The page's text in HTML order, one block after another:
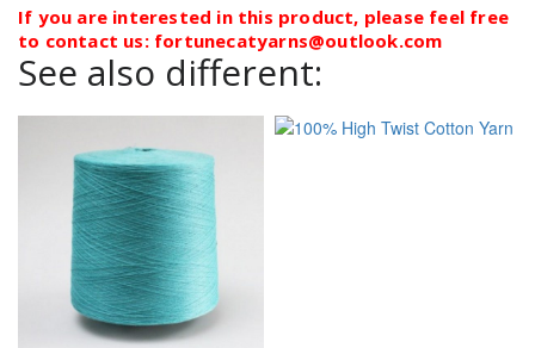
If you are interested in this product, please feel free
to contact us: fortunecatyarns@outlook.com
See also different: